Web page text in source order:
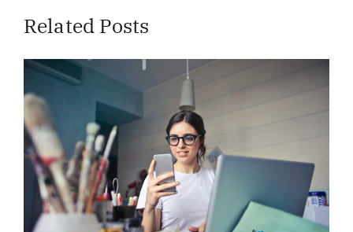
Related Posts